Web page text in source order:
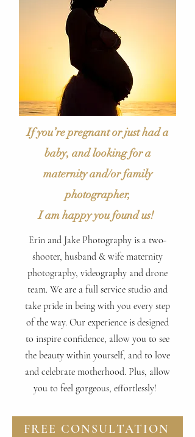
If you’re pregnant or just had a
baby, and looking for a
maternity and/or family
photographer,
I am happy you found us!
Erin and Jake Photography is a two-
shooter, husband & wife maternity
photography, videography and drone
team. We are a full service studio and
take pride in being with you every step
of the way. Our experience is designed
to inspire confidence, allow you to see
the beauty within yourself, and to love
and celebrate motherhood. Plus, allow
you to feel gorgeous, effortlessly!
FREE CONSULTATION